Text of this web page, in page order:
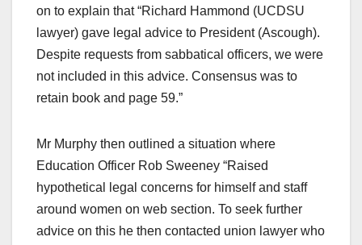
on to explain that “Richard Hammond (UCDSU
lawyer) gave legal advice to President (Ascough).
Despite requests from sabbatical officers, we were
not included in this advice. Consensus was to
retain book and page 59.”
Mr Murphy then outlined a situation where
Education Officer Rob Sweeney “Raised
hypothetical legal concerns for himself and staff
around women on web section. To seek further
advice on this he then contacted union lawyer who